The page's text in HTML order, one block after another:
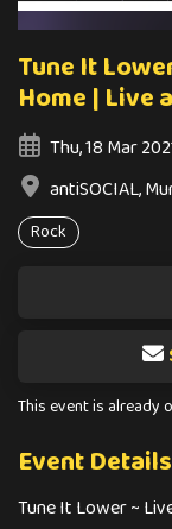
Tune It
Home | Live
Thu, 18 Mar
antiSOCIAL,
Rock
This event is already
Event Details
Tune It Lower ~